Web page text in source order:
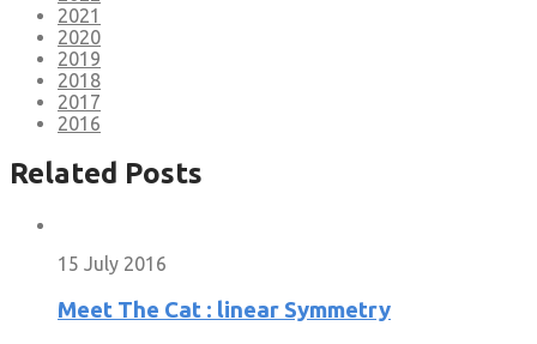
2021
2020
2019
2018
2017
2016
Related Posts
15 July 2016
Meet The Cat : linear Symmetry